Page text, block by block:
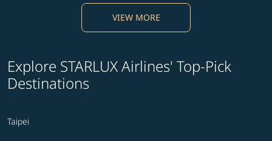
VIEW MORE
Explore STARLUX Airlines' Top-Pick
Destinations
Taipei